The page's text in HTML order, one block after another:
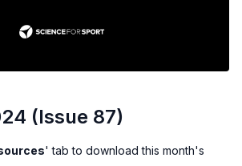
(Issue 87)
' tab to download this month's